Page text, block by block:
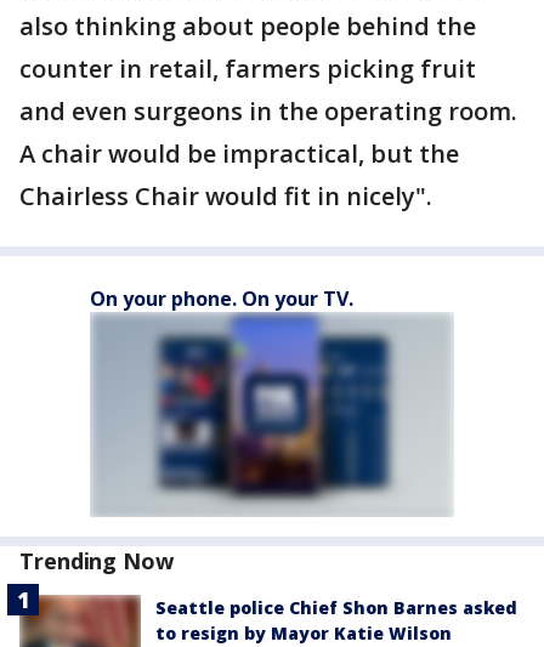
also thinking about people behind the
counter in retail, farmers picking fruit
and even surgeons in the operating room.
A chair would be impractical, but the
Chairless Chair would fit in nicely".
On your phone. On your TV.
Trending Now
Seattle police Chief Shon Barnes asked
to resign by Mayor Katie Wilson